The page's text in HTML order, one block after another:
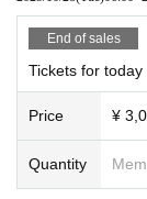
End of sales
Tickets for today
Price ¥
Quantity